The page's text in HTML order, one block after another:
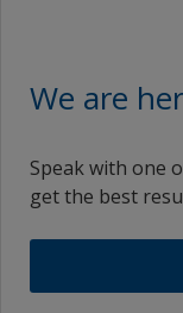
We are
Speak with one
get the best